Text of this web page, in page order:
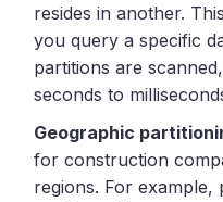
resides in another.
you query a specific
partitions are
seconds to
Geographic
for construction
regions. For example,